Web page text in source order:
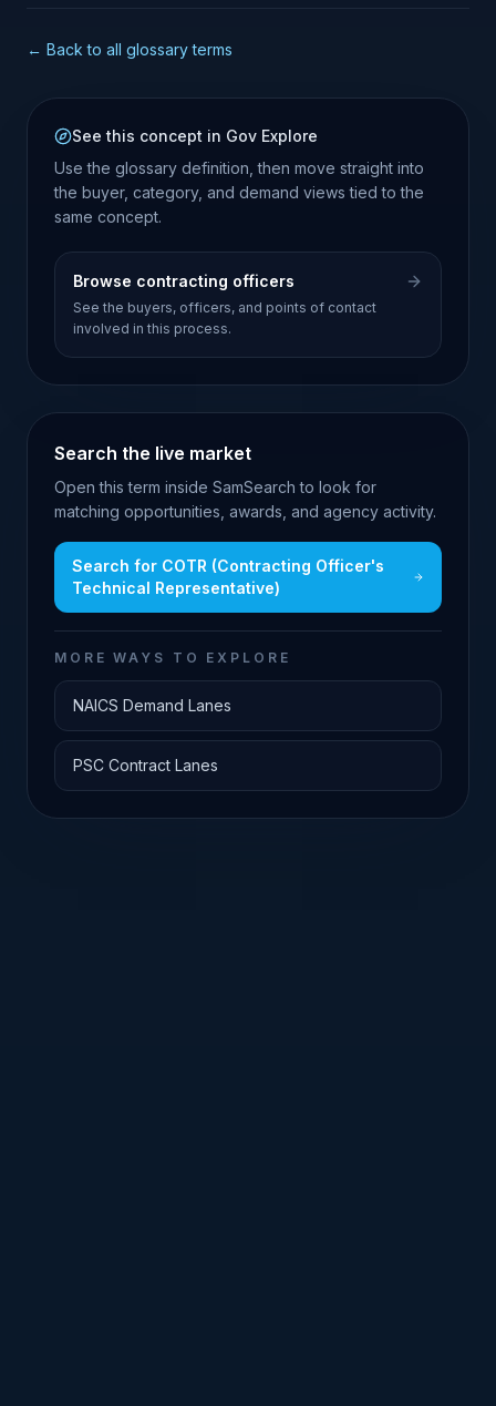
← Back to all glossary terms
See this concept in Gov Explore
Use the glossary definition, then move straight into
the buyer, category, and demand views tied to the
same concept.
Browse contracting officers
See the buyers, officers, and points of contact
involved in this process.
Search the live market
Open this term inside SamSearch to look for
matching opportunities, awards, and agency activity.
Search for COTR (Contracting Officer's
Technical Representative)
MORE WAYS TO EXPLORE
NAICS Demand Lanes
PSC Contract Lanes